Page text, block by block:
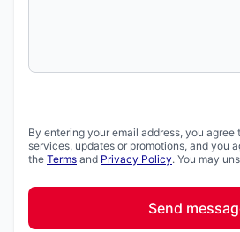
By entering your email address, you
services, updates or promotions, and you
the Terms and Privacy Policy. You may
Send